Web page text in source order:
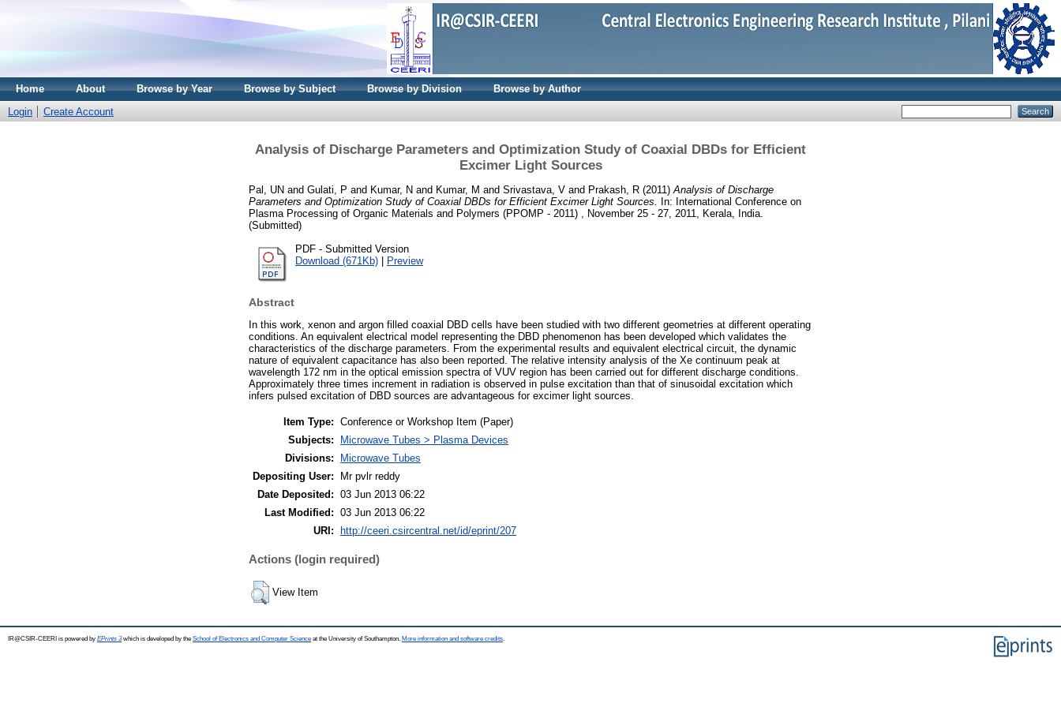
Home About Browse by Year Browse by Subject Browse by Division
Browse by Author
Login
Create Account
Analysis of Discharge Parameters and Optimization Study of Coaxial DBDs for Efficient
Excimer Light Sources
Pal, UN and Gulati, P and Kumar, N and Kumar, M and Srivastava, V and Prakash, R (2011) Analysis of Discharge
Parameters and Optimization Study of Coaxial DBDs for Efficient Excimer Light Sources.
In: International Conference on
Plasma Processing of Organic Materials and Polymers (PPOMP - 2011) , November 25 - 27, 2011, Kerala, India.
(Submitted)
PDF - Submitted Version
Download (671Kb)
Preview
Abstract
In this work, xenon and argon filled coaxial DBD cells have been studied with two different geometries at different operating
conditions. An equivalent electrical model representing the DBD phenomenon has been developed which validates the
characteristics of the discharge parameters. From the experimental results and equivalent electrical circuit, the dynamic
nature of equivalent capacitance has also been reported. The relative intensity analysis of the Xe continuum peak at
wavelength 172 nm in the optical emission spectra of VUV region has been carried out for different discharge conditions.
Approximately three times increment in radiation is observed in pulse excitation than that of sinusoidal excitation which
infers pulsed excitation of DBD sources are advantageous for excimer light sources.
Item Type: Conference or Workshop Item (Paper)
Subjects:
Microwave Tubes > Plasma Devices
Divisions:
Microwave Tubes
Depositing User:
Mr pvlr reddy
Date Deposited: 03 Jun 2013 06:22
Last Modified: 03 Jun 2013 06:22
URI: http://ceeri.csircentral.net/id/eprint/207
Actions (login required)
View Item
IR@CSIR-CEERI is powered by EPrints 3which is developed by the School of Electronics and Computer Science at the University of Southampton. More information and software credits